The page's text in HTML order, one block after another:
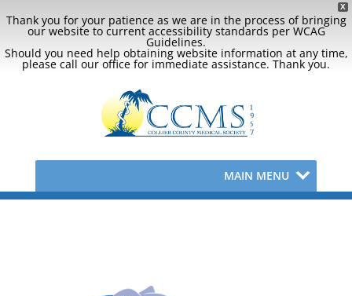
X
Thank you for your patience as we are in the process of bringing
our website to current accessibility standards per WCAG
Guidelines.
Should you need help obtaining website information at any time,
please call our office for immediate assistance. Thank you.
MAIN MENU